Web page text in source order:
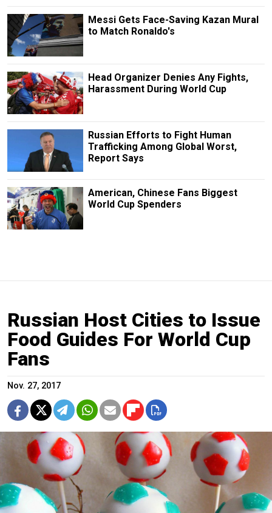
Messi Gets Face-Saving Kazan Mural
to Match Ronaldo's
Head Organizer Denies Any Fights,
Harassment During World Cup
Russian Efforts to Fight Human
Trafficking Among Global Worst,
Report Says
American, Chinese Fans Biggest
World Cup Spenders
Russian Host Cities to Issue
Food Guides For World Cup
Fans
Nov. 27, 2017